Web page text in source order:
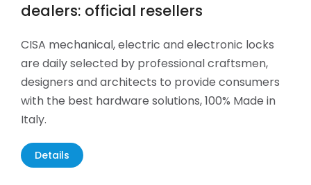
dealers: official resellers
CISA mechanical, electric and electronic locks
are daily selected by professional craftsmen,
designers and architects to provide consumers
with the best hardware solutions, 100% Made in
Italy.
Details